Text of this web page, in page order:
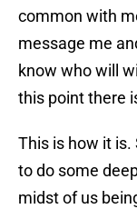
common with
message me
know who will
this point there
This is how it
to do some
midst of us